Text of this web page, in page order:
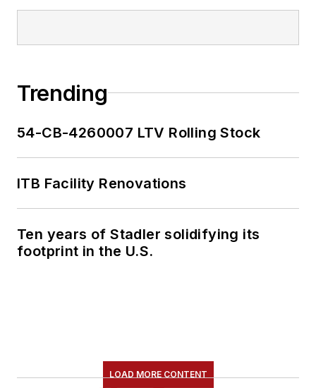
editorial excellence
work, as well as for
member of the
American Public
Transportation
Communications
Committee and
Association(NRC)
Trending
54-CB-4260007 LTV Rolling Stock
ITB Facility Renovations
Ten years of Stadler solidifying its
footprint in the U.S.
LOAD MORE CONTENT